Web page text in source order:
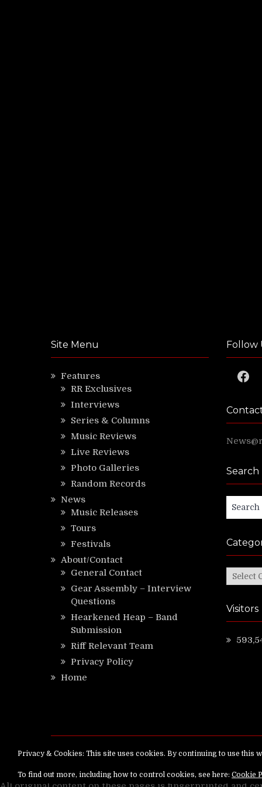
Site Menu
Features
RR Exclusives
Interviews
Series & Columns
Music Reviews
Live Reviews
Photo Galleries
Random Records
News
Music Releases
Tours
Festivals
About/Contact
General Contact
Gear Assembly – Interview
Questions
Hearkened Heap – Band
Submission
Riff Relevant Team
Privacy Policy
Home
Follow
Search
for:
Visitors
Copyright ©RiffRelevant.comAll rights